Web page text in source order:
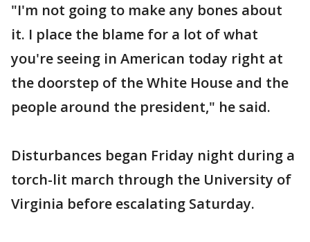
"I'm not going to make any bones about
it. I place the blame for a lot of what
you're seeing in American today right at
the doorstep of the White House and the
people around the president," he said.
Disturbances began Friday night during a
torch-lit march through the University of
Virginia before escalating Saturday.